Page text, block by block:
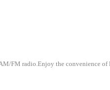
FM radio.Enjoy the convenience